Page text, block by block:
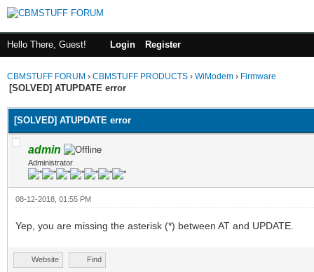
Hello There, Guest! Login Register
CBMSTUFF FORUM › CBMSTUFF PRODUCTS › WiModem › Firmware
[SOLVED] ATUPDATE error
[SOLVED] ATUPDATE error
admin
Administrator
08-12-2018, 01:55 PM
Yep, you are missing the asterisk (*) between AT and UPDATE.
Website Find